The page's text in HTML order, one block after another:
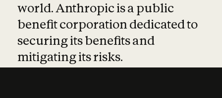
world. Anthropic is a public
benefit corporation dedicated to
securing its benefits and
mitigating its risks.